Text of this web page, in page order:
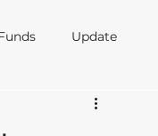
Update